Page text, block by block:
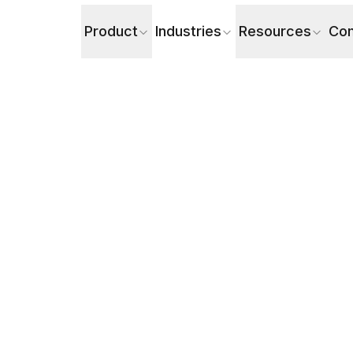
Product Industries Resources